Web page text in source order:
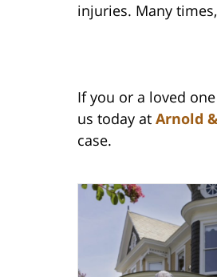
injuries. Many
If you or a loved
us today at Arnold
case.